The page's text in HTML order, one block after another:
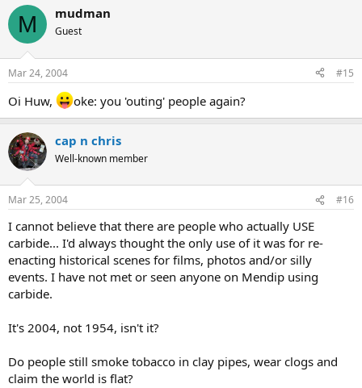
M mudman
Guest
Mar 24, 2004 #15
Oi Huw, oke: you 'outing' people again?
cap n chris
Well-known member
Mar 25, 2004 #16
I cannot believe that there are people who actually USE
carbide... I'd always thought the only use of it was for re-
enacting historical scenes for films, photos and/or silly
events. I have not met or seen anyone on Mendip using
carbide.
It's 2004, not 1954, isn't it?
Do people still smoke tobacco in clay pipes, wear clogs and
claim the world is flat?